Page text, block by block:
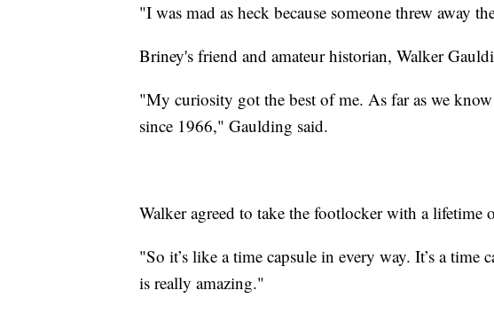
"I was mad as heck because someone threw away
Briney's friend and amateur historian, Walker
"My curiosity got the best of me. As far as we
since 1966," Gaulding said.
Walker agreed to take the footlocker with a lifetime
"So it’s like a time capsule in every way. It’s a
is really amazing."